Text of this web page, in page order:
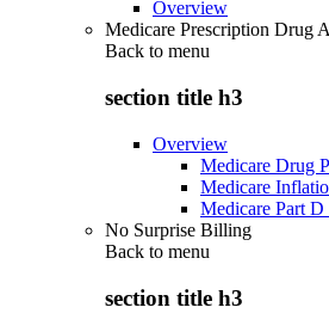
Overview
Medicare Prescription Drug
Back to menu
section title h3
Overview
Medicare Drug
Medicare
Medicare Part
No Surprise Billing
Back to menu
section title h3